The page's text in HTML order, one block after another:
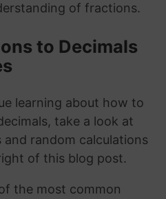
of fractions.
to Decimals
learning about how to
take a look at
random calculations
of this blog post.
the most common